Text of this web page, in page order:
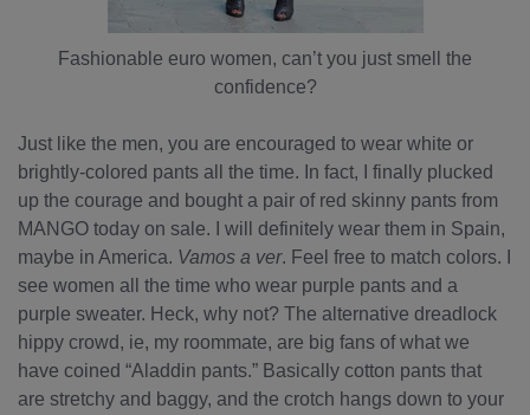
Fashionable euro women, can’t you just smell the
confidence?
Just like the men, you are encouraged to wear white or
brightly-colored pants all the time. In fact, I finally plucked
up the courage and bought a pair of red skinny pants from
MANGO today on sale. I will definitely wear them in Spain,
maybe in America. Vamos a ver. Feel free to match colors. I
see women all the time who wear purple pants and a
purple sweater. Heck, why not? The alternative dreadlock
hippy crowd, ie, my roommate, are big fans of what we
have coined “Aladdin pants.” Basically cotton pants that
are stretchy and baggy, and the crotch hangs down to your